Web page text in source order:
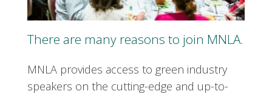
There are many reasons to join MNLA.
MNLA provides access to green industry
speakers on the cutting-edge and up-to-